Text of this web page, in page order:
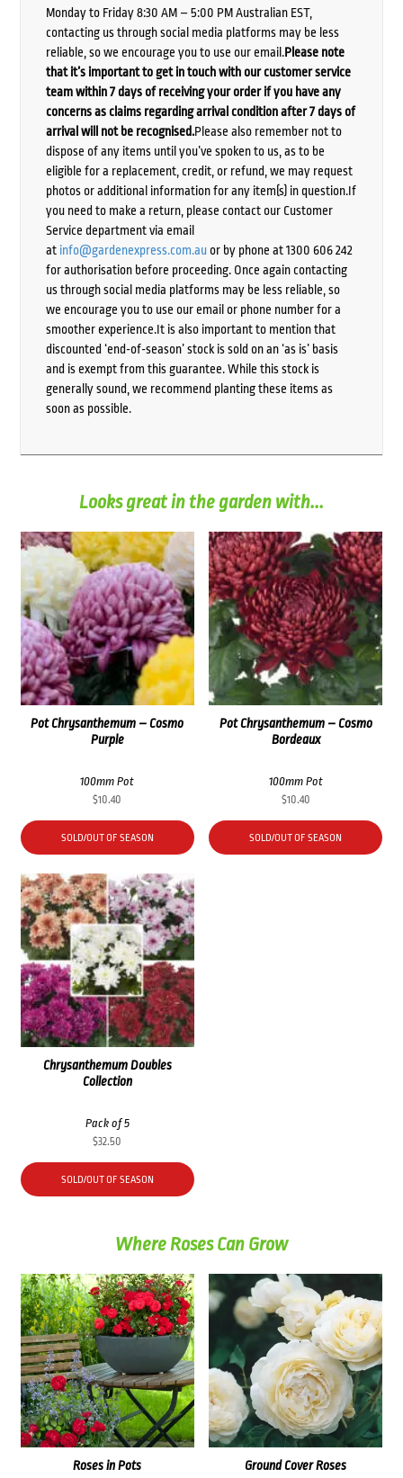
Monday to Friday 8:30 AM – 5:00 PM Australian EST,
contacting us through social media platforms may be less
reliable, so we encourage you to use our email.Please note
that it’s important to get in touch with our customer service
team within 7 days of receiving your order if you have any
concerns as claims regarding arrival condition after 7 days of
arrival will not be recognised.Please also remember not to
dispose of any items until you’ve spoken to us, as to be
eligible for a replacement, credit, or refund, we may request
photos or additional information for any item(s) in question.If
you need to make a return, please contact our Customer
Service department via email
at info@gardenexpress.com.auor by phone at 1300 606 242
for authorisation before proceeding. Once again contacting
us through social media platforms may be less reliable, so
we encourage you to use our email or phone number for a
smoother experience.It is also important to mention that
discounted ‘end-of-season’ stock is sold on an ‘as is’ basis
and is exempt from this guarantee. While this stock is
generally sound, we recommend planting these items as
soon as possible.
Looks great in the garden with...
Pot Chrysanthemum – Cosmo
Purple
100mm Pot
$10.40
SOLD/OUT OF SEASON
Pot Chrysanthemum – Cosmo
Bordeaux
100mm Pot
$10.40
SOLD/OUT OF SEASON
Chrysanthemum Doubles
Collection
Pack of 5
$32.50
SOLD/OUT OF SEASON
Where Roses Can Grow
Roses in Pots Ground Cover Roses